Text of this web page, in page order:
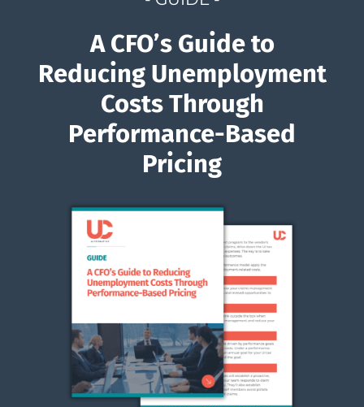
A CFO’s Guide to
Reducing Unemployment
Costs Through
Performance-Based
Pricing